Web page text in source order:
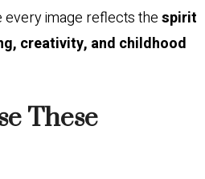
image reflects thespirit
creativity, and childhood
These